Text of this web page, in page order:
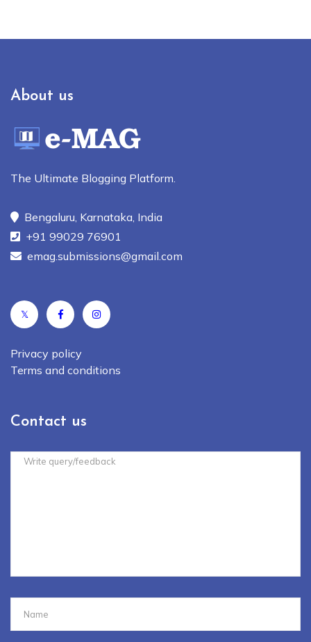
About us
The Ultimate Blogging Platform.
Bengaluru, Karnataka, India
+91 99029 76901
emag.submissions@gmail.com
𝕏
Privacy policy
Terms and conditions
Contact us